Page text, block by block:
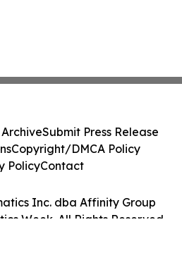
Inc. dba Affinity Group
Week. All Rights Reserved.
Submit Press Release
Copyright/DMCA Policy
PolicyContact